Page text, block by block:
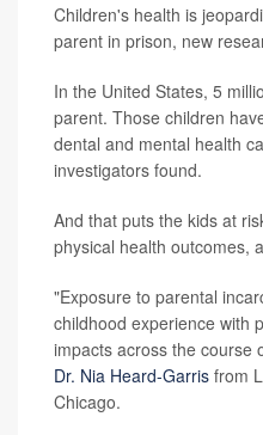
Children's health is
parent in prison, new
In the United States, 5
parent. Those children
dental and mental health
investigators found.
And that puts the kids at
physical health outcomes,
"Exposure to parental
childhood experience with
impacts across the course
Dr. Nia Heard-Garris from
Chicago.